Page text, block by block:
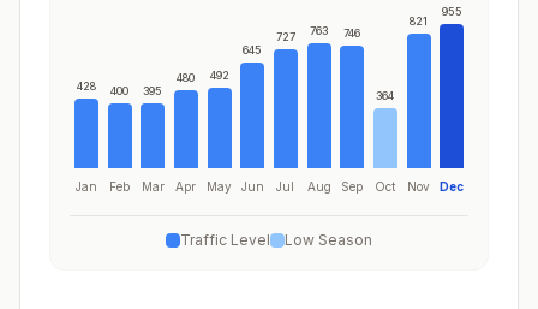
428
Jan
400
Feb
395
Mar
480
Apr
492
May
645
Jun
727
Jul
763
Aug
746
Sep
364
Oct
821
Nov
955
Dec
Traffic Level Low Season